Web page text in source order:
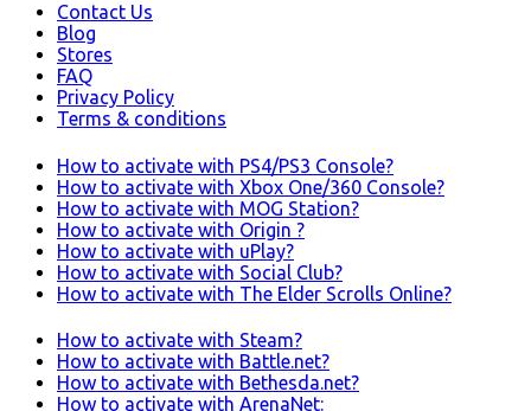
Contact Us
Blog
Stores
FAQ
Privacy Policy
Terms & conditions
How to activate with PS4/PS3 Console?
How to activate with Xbox One/360 Console?
How to activate with MOG Station?
How to activate with Origin ?
How to activate with uPlay?
How to activate with Social Club?
How to activate with The Elder Scrolls Online?
How to activate with Steam?
How to activate with Battle.net?
How to activate with Bethesda.net?
How to activate with ArenaNet: